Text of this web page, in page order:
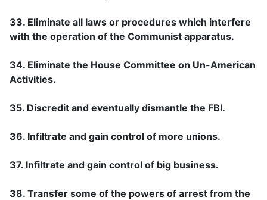
33. Eliminate all laws or procedures which interfere
with the operation of the Communist apparatus.
34. Eliminate the House Committee on Un-American
Activities.
35. Discredit and eventually dismantle the FBI.
36. Infiltrate and gain control of more unions.
37. Infiltrate and gain control of big business.
38. Transfer some of the powers of arrest from the